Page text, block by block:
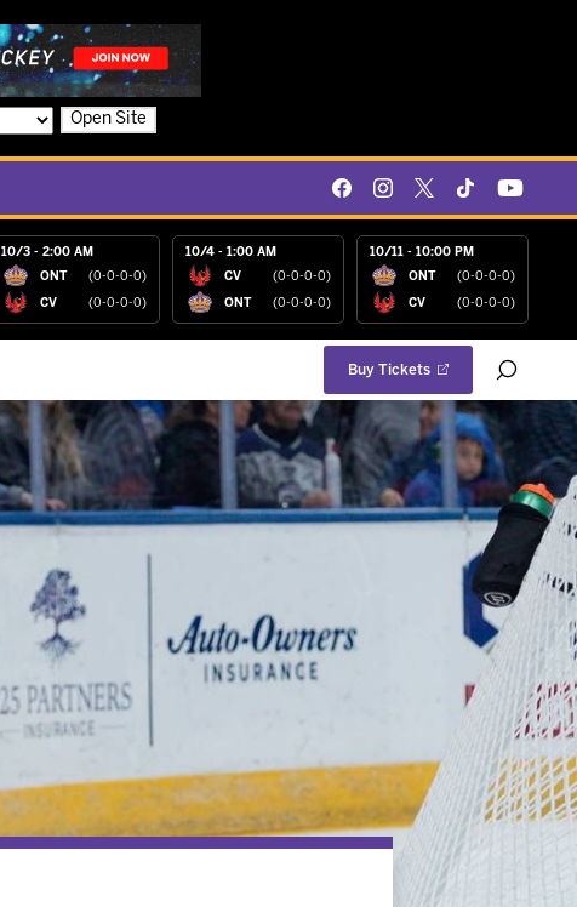
Open Site
10/3 - 2:00 AM
ONT (0-0-0-0)
CV (0-0-0-0)
10/4 - 1:00 AM
CV (0-0-0-0)
ONT (0-0-0-0)
10/11 - 10:00 PM
ONT (0-0-0-0)
CV (0-0-0-0)
Buy Tickets